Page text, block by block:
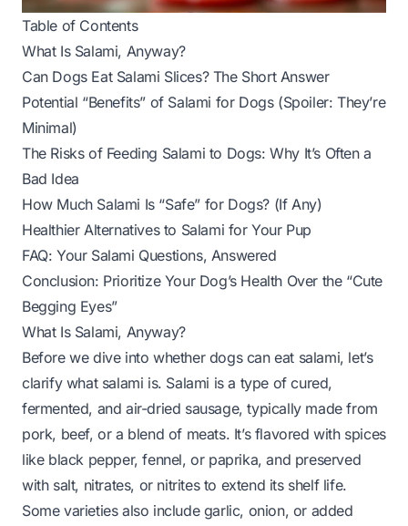
Table of Contents
What Is Salami, Anyway?
Can Dogs Eat Salami Slices? The Short Answer
Potential “Benefits” of Salami for Dogs (Spoiler: They’re
Minimal)
The Risks of Feeding Salami to Dogs: Why It’s Often a
Bad Idea
How Much Salami Is “Safe” for Dogs? (If Any)
Healthier Alternatives to Salami for Your Pup
FAQ: Your Salami Questions, Answered
Conclusion: Prioritize Your Dog’s Health Over the “Cute
Begging Eyes”
What Is Salami, Anyway?
Before we dive into whether dogs can eat salami, let’s
clarify what salami is. Salami is a type of cured,
fermented, and air-dried sausage, typically made from
pork, beef, or a blend of meats. It’s flavored with spices
like black pepper, fennel, or paprika, and preserved
with salt, nitrates, or nitrites to extend its shelf life.
Some varieties also include garlic, onion, or added